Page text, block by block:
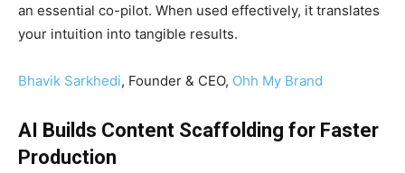
an essential co-pilot. When used effectively, it translates
your intuition into tangible results.
Bhavik Sarkhedi, Founder & CEO, Ohh My Brand
AI Builds Content Scaffolding for Faster
Production